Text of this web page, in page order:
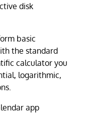
disk
basic
the standard
calculator you
logarithmic,
app